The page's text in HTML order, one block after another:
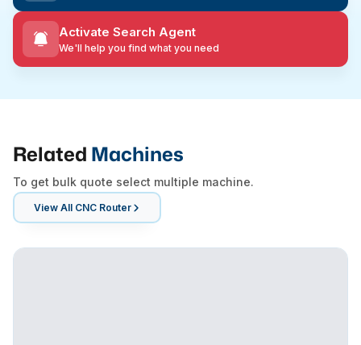
Activate Search Agent
We'll help you find what you need
Related Machines
To get bulk quote select multiple machine.
View All CNC Router